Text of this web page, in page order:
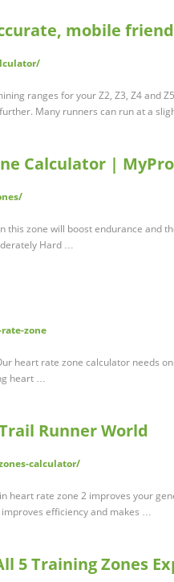
mobile
ranges for your Z2, Z3, Z4 and
Many runners can run at a
Calculator |
this zone will boost endurance and
Hard …
zone
heart rate zone calculator needs
heart …
Runner World
calculator/
heart rate zone 2 improves your
efficiency and makes …
5 Training Zones